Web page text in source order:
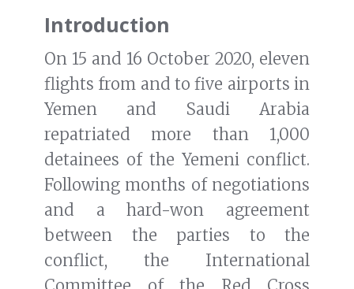
Introduction
On 15 and 16 October 2020, eleven
flights from and to five airports in
Yemen and Saudi Arabia
repatriated more than 1,000
detainees of the Yemeni conflict.
Following months of negotiations
and a hard-won agreement
between the parties to the
conflict, the International